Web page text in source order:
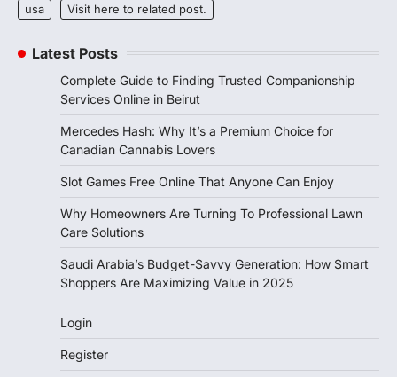
usa
Visit here to related post.
Latest Posts
Complete Guide to Finding Trusted Companionship
Services Online in Beirut
Mercedes Hash: Why It’s a Premium Choice for
Canadian Cannabis Lovers
Slot Games Free Online That Anyone Can Enjoy
Why Homeowners Are Turning To Professional Lawn
Care Solutions
Saudi Arabia’s Budget-Savvy Generation: How Smart
Shoppers Are Maximizing Value in 2025
Login
Register